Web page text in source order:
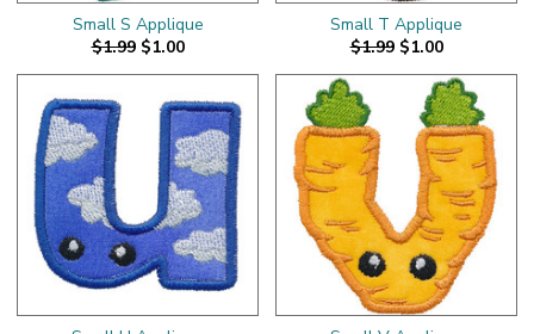
Small S Applique
$1.99 $1.00
Small T Applique
$1.99 $1.00